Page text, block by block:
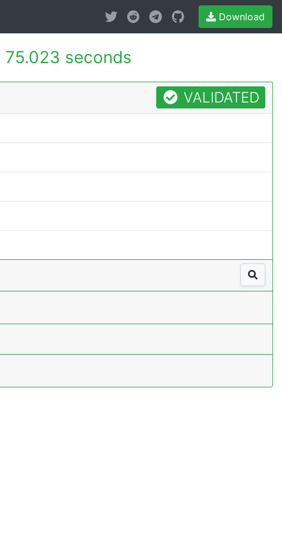
Download
75.023 seconds
VALIDATED